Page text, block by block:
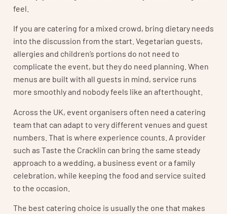
feel.
If you are catering for a mixed crowd, bring dietary needs
into the discussion from the start. Vegetarian guests,
allergies and children’s portions do not need to
complicate the event, but they do need planning. When
menus are built with all guests in mind, service runs
more smoothly and nobody feels like an afterthought.
Across the UK, event organisers often need a catering
team that can adapt to very different venues and guest
numbers. That is where experience counts. A provider
such as Taste the Cracklin can bring the same steady
approach to a wedding, a business event or a family
celebration, while keeping the food and service suited
to the occasion.
The best catering choice is usually the one that makes